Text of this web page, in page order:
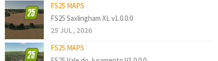
FS25 MAPS
FS25 Saxlingham XL v1.0.0.0
25 JUL, 2026
FS25 MAPS